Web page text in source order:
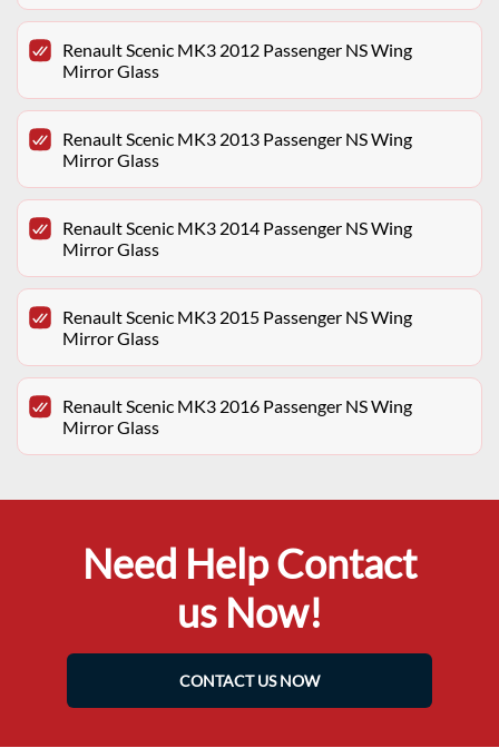
Renault Scenic MK3 2012 Passenger NS Wing
Mirror Glass
Renault Scenic MK3 2013 Passenger NS Wing
Mirror Glass
Renault Scenic MK3 2014 Passenger NS Wing
Mirror Glass
Renault Scenic MK3 2015 Passenger NS Wing
Mirror Glass
Renault Scenic MK3 2016 Passenger NS Wing
Mirror Glass
Need Help Contact
us Now!
CONTACT US NOW